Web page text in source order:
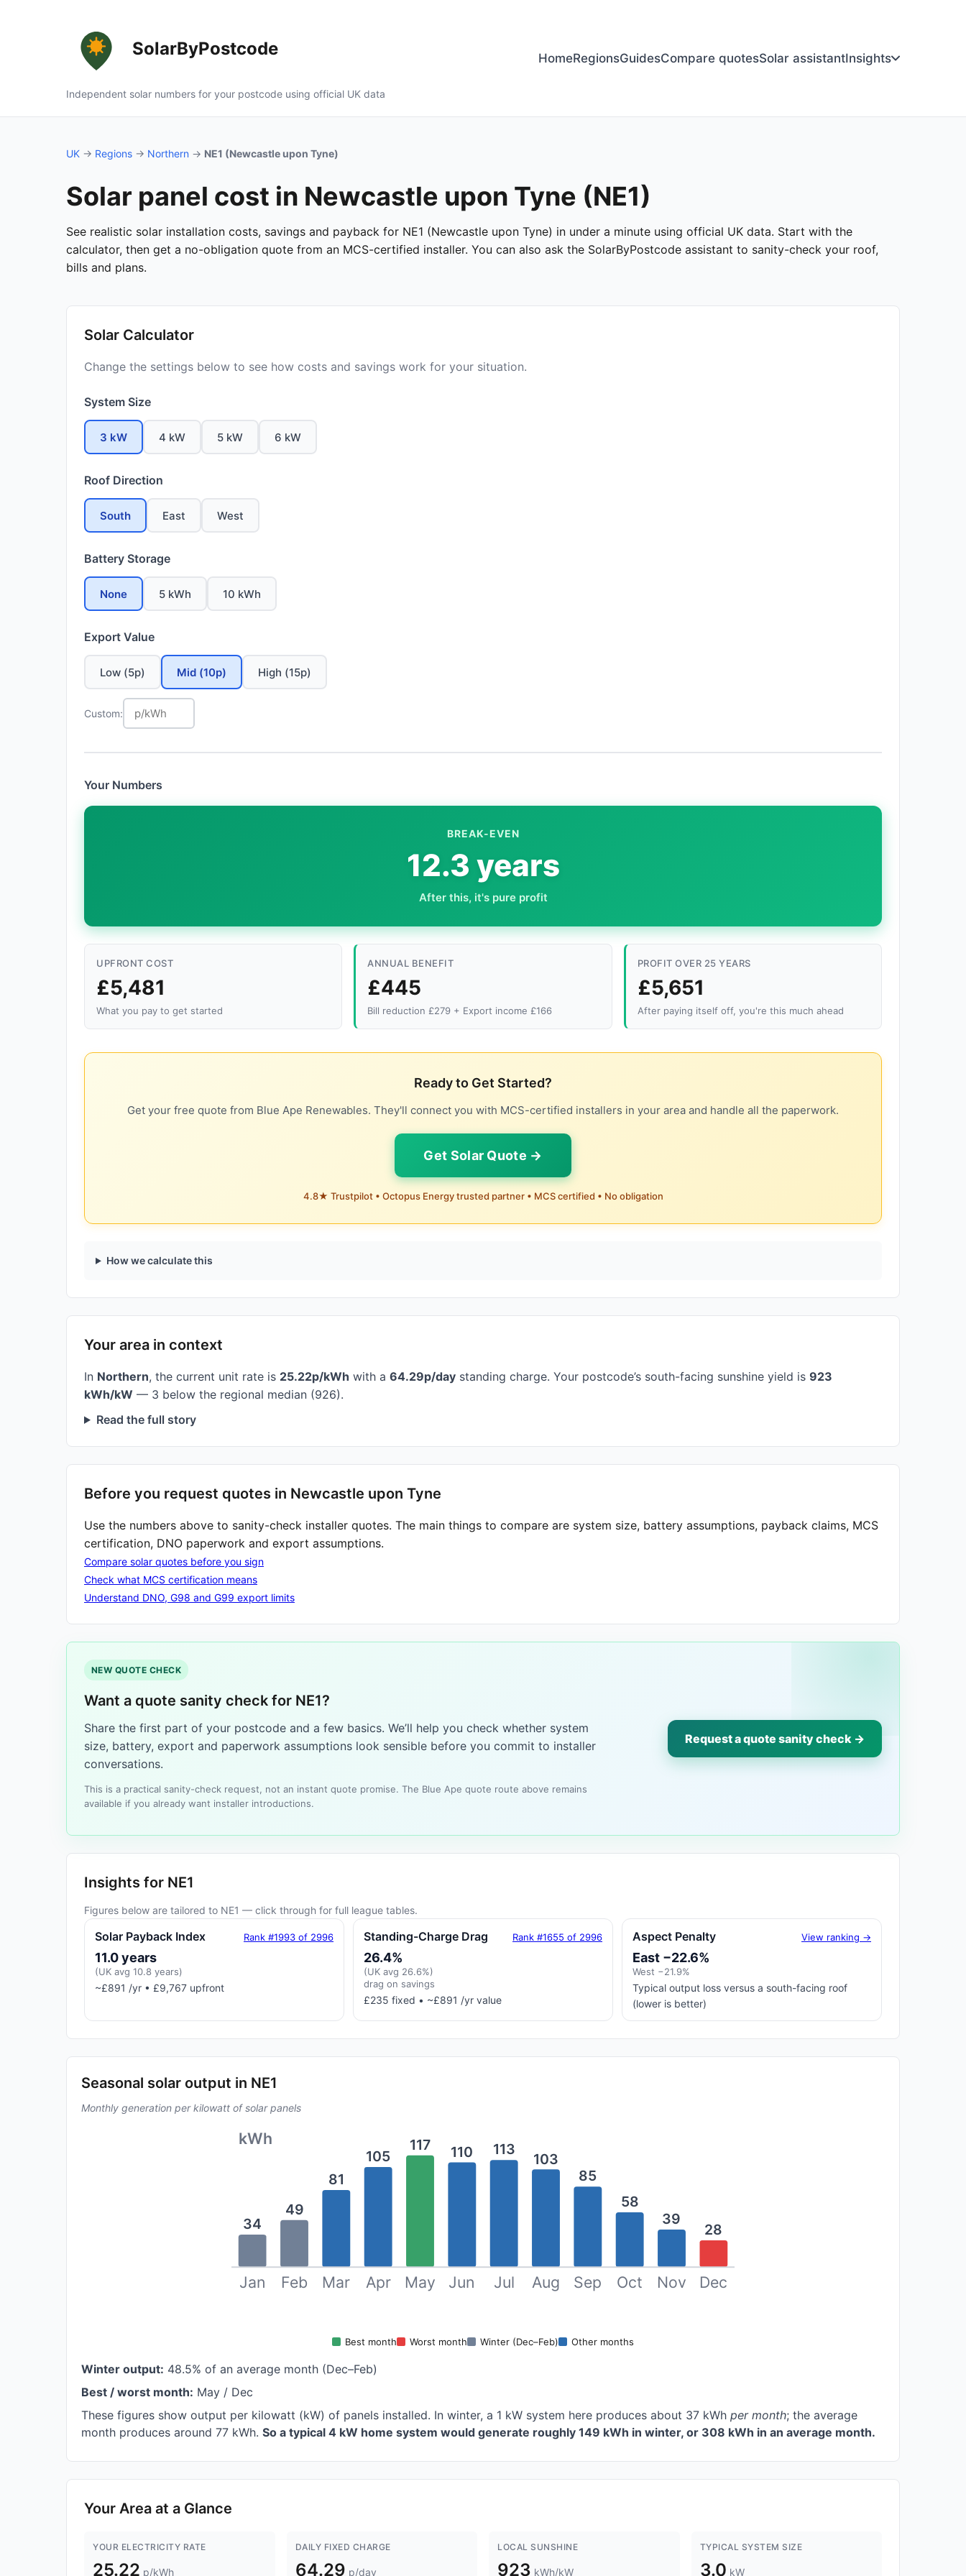
SolarByPostcode
Independent solar numbers for your postcode using official UK data
HomeRegionsGuidesCompare quotesSolar assistantInsights
UK → Regions → Northern → NE1 (Newcastle upon Tyne)
Solar panel cost in Newcastle upon Tyne (NE1)
See realistic solar installation costs, savings and payback for NE1 (Newcastle upon Tyne) in under a minute using official UK data. Start with the
calculator, then get a no-obligation quote from an MCS-certified installer. You can also ask the SolarByPostcode assistant to sanity-check your roof,
bills and plans.
Solar Calculator
Change the settings below to see how costs and savings work for your situation.
System Size
3 kW 4 kW 5 kW 6 kW
Roof Direction
South East West
Battery Storage
None 5 kWh 10 kWh
Export Value
Low (5p) Mid (10p) High (15p)
Custom:
Your Numbers
BREAK-EVEN
12.3 years
After this, it's pure profit
UPFRONT COST
£5,481
What you pay to get started
ANNUAL BENEFIT
£445
Bill reduction £279 + Export income £166
PROFIT OVER 25 YEARS
£5,651
After paying itself off, you're this much ahead
Ready to Get Started?
Get your free quote from Blue Ape Renewables. They'll connect you with MCS-certified installers in your area and handle all the paperwork.
Get Solar Quote →
4.8★ Trustpilot • Octopus Energy trusted partner • MCS certified • No obligation
How we calculate this
Your area in context
In Northern, the current unit rate is 25.22p/kWh with a 64.29p/day standing charge. Your postcode’s south-facing sunshine yield is 923
kWh/kW — 3 below the regional median (926).
Read the full story
Before you request quotes in Newcastle upon Tyne
Use the numbers above to sanity-check installer quotes. The main things to compare are system size, battery assumptions, payback claims, MCS
certification, DNO paperwork and export assumptions.
Compare solar quotes before you sign
Check what MCS certification means
Understand DNO, G98 and G99 export limits
NEW QUOTE CHECK
Want a quote sanity check for NE1?
Share the first part of your postcode and a few basics. We’ll help you check whether system
size, battery, export and paperwork assumptions look sensible before you commit to installer
conversations.
This is a practical sanity-check request, not an instant quote promise. The Blue Ape quote route above remains
available if you already want installer introductions.
Request a quote sanity check →
Insights for NE1
Figures below are tailored to NE1 — click through for full league tables.
Solar Payback Index Rank #1993 of 2996
11.0 years
(UK avg 10.8 years)
~£891 /yr • £9,767 upfront
Standing-Charge Drag Rank #1655 of 2996
26.4%
(UK avg 26.6%)
drag on savings
£235 fixed • ~£891 /yr value
Aspect Penalty View ranking →
East −22.6%
West −21.9%
Typical output loss versus a south-facing roof
(lower is better)
Seasonal solar output in NE1
Monthly generation per kilowatt of solar panels
kWh
34
Jan
49
Feb
81
Mar
105
Apr
117
May
110
Jun
113
Jul
103
Aug
85
Sep
58
Oct
39
Nov
28
Dec
Best month Worst month Winter (Dec–Feb) Other months
Winter output: 48.5% of an average month (Dec–Feb)
Best / worst month: May / Dec
These figures show output per kilowatt (kW) of panels installed. In winter, a 1 kW system here produces about 37 kWh per month; the average
month produces around 77 kWh. So a typical 4 kW home system would generate roughly 149 kWh in winter, or 308 kWh in an average month.
Your Area at a Glance
YOUR ELECTRICITY RATE
25.22 p/kWh
DAILY FIXED CHARGE
64.29 p/day
LOCAL SUNSHINE
923 kWh/kW
TYPICAL SYSTEM SIZE
3.0 kW